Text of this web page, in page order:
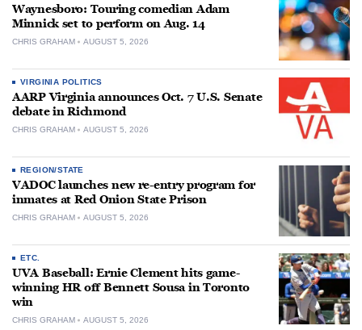
Waynesboro: Touring comedian Adam
Minnick set to perform on Aug. 14
CHRIS GRAHAM AUGUST 5, 2026
VIRGINIA POLITICS
AARP Virginia announces Oct. 7 U.S. Senate
debate in Richmond
CHRIS GRAHAM AUGUST 5, 2026
REGION/STATE
VADOC launches new re-entry program for
inmates at Red Onion State Prison
CHRIS GRAHAM AUGUST 5, 2026
ETC.
UVA Baseball: Ernie Clement hits game-
winning HR off Bennett Sousa in Toronto
win
CHRIS GRAHAM AUGUST 5, 2026